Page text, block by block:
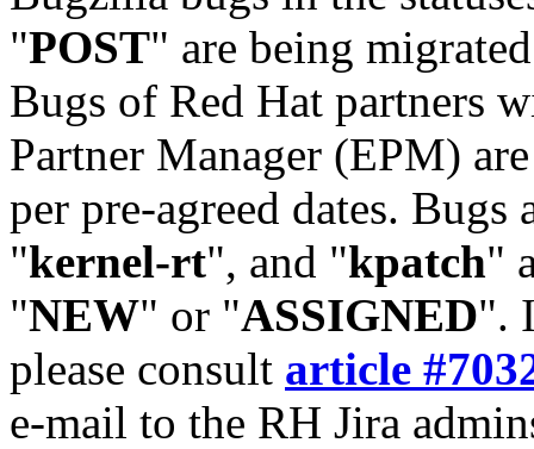
"POST" are being
Bugs of Red Hat partners
Partner Manager (EPM)
per pre-agreed dates. Bugs
"kernel-rt", and "kpatch"
"NEW" or "ASSIGNED".
please consult article
e-mail to the RH Jira